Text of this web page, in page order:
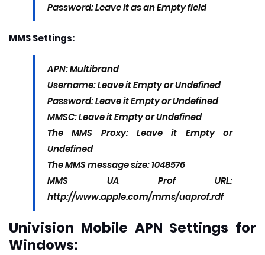
Password: Leave it as an Empty field
MMS Settings:
APN: Multibrand
Username: Leave it Empty or Undefined
Password: Leave it Empty or Undefined
MMSC: Leave it Empty or Undefined
The MMS Proxy: Leave it Empty or
Undefined
The MMS message size: 1048576
MMS UA Prof URL:
http://www.apple.com/mms/uaprof.rdf
Univision Mobile APN Settings for
Windows: